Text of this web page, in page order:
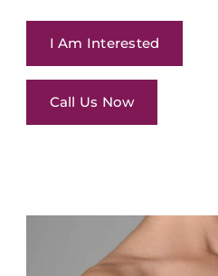
I Am Interested
Call Us Now